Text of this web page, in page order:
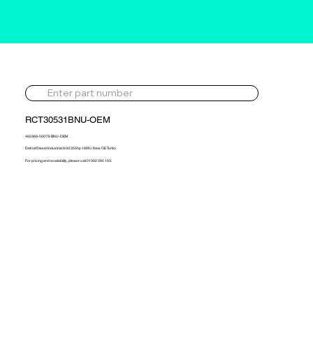
RCT30531BNU-OEM
465369-5007S-BNU-OEM
Detroit Diesel Industrial 9.0d 355hp 1990> New OE Turbo
For pricing and availability, please call 01302 595 123.